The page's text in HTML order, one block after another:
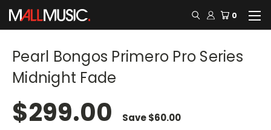
0
Pearl Bongos Primero Pro Series
Midnight Fade
$299.00 Save$60.00